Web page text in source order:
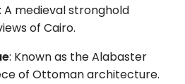
: A medieval stronghold
of Cairo.
: Known as the Alabaster
of Ottoman architecture.